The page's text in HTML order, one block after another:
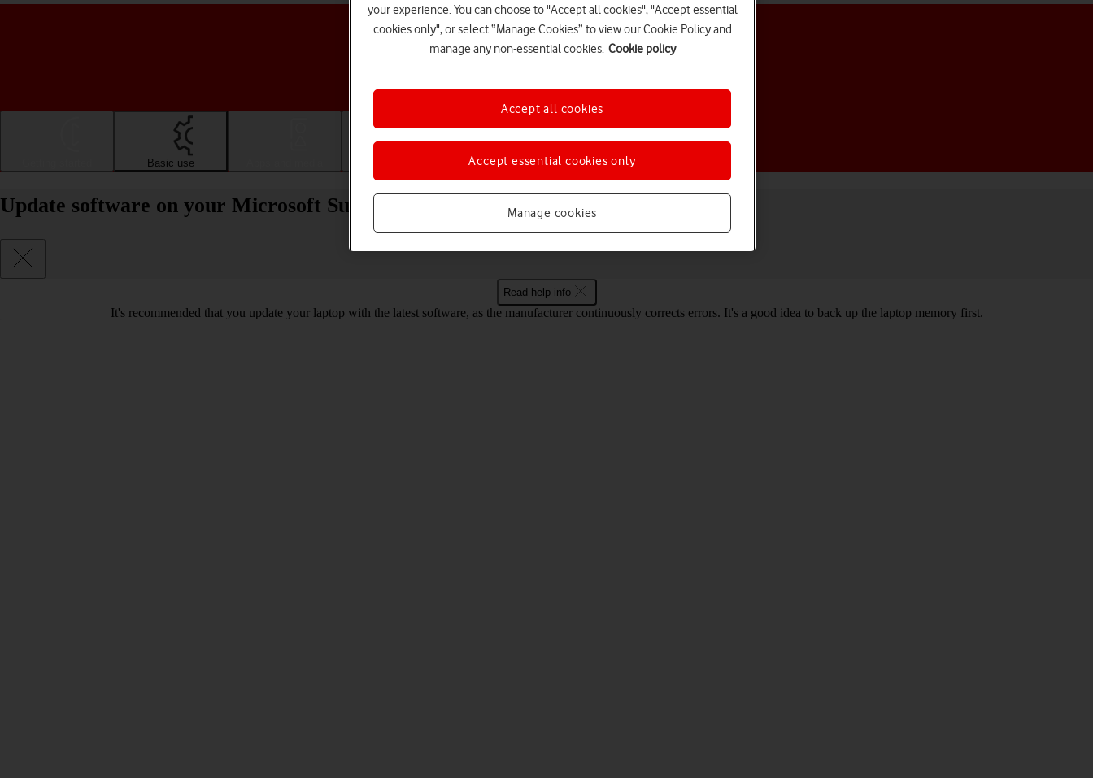
Basic use Specifications
Update software on your Microsoft Surface Go 3 Windows 11
Read help info
It's recommended that you update your laptop with the latest software, as the manufacturer continuously corrects errors. It's a good idea to back up the laptop memory first.
your experience. You can choose to "Accept all cookies", "Accept essential
cookies only", or select “Manage Cookies” to view our Cookie Policy and
manage any non-essential cookies. Cookie policy
Manage cookies
Accept essential cookies only
Accept all cookies